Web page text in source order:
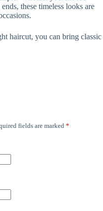
these timeless looks are
haircut, you can bring classic
fields are marked *